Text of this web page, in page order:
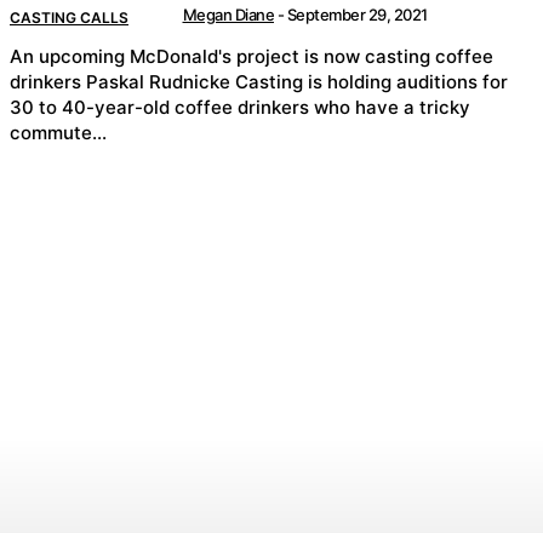
CASTING CALLS Megan Diane -September 29, 2021
An upcoming McDonald's project is now casting coffee
drinkers Paskal Rudnicke Casting is holding auditions for
30 to 40-year-old coffee drinkers who have a tricky
commute...